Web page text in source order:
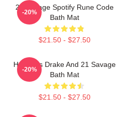
21 Savage Spotify Rune Code
Bath Mat
$21.50 - $27.50
-20%
Her Loss Drake And 21 Savage
Bath Mat
$21.50 - $27.50
-20%